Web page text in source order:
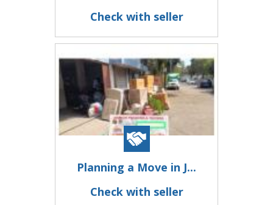
Check with seller
Planning a Move in J...
Check with seller